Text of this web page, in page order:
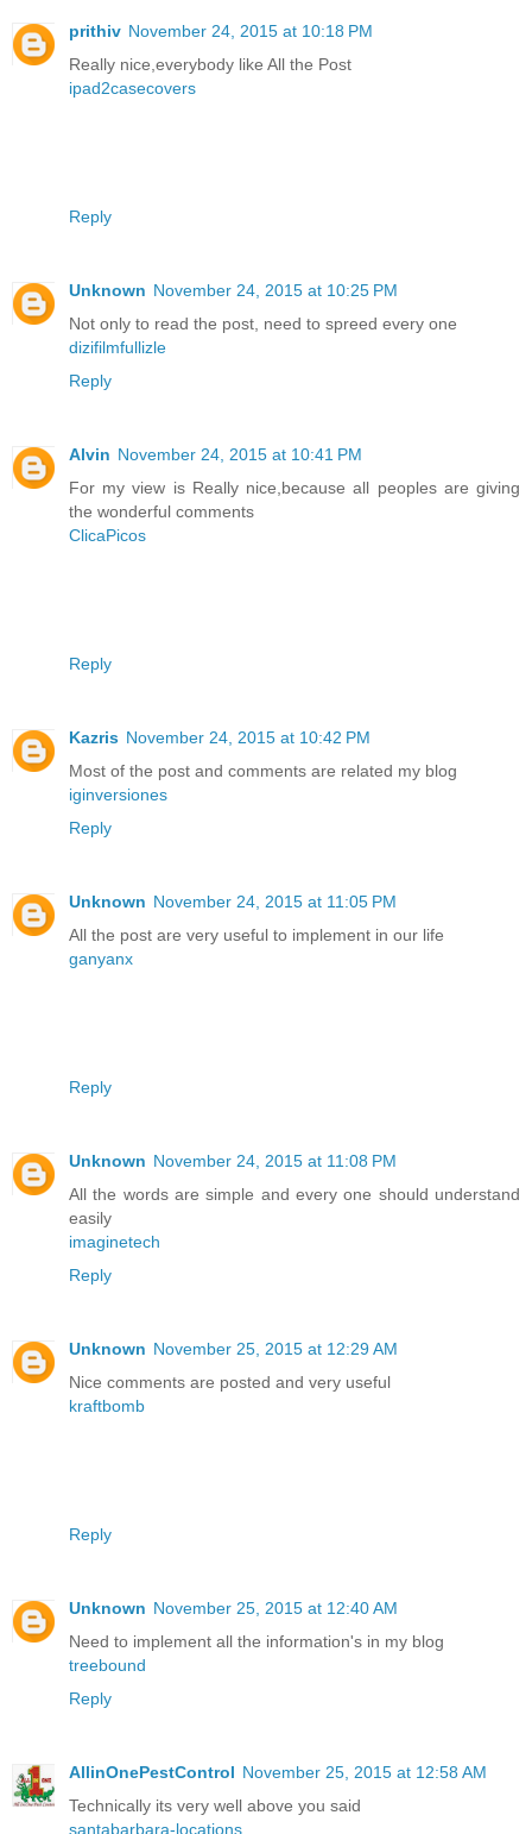
prithiv November 24, 2015 at 10:18 PM
Really nice,everybody like All the Post
ipad2casecovers
Reply
Unknown November 24, 2015 at 10:25 PM
Not only to read the post, need to spreed every one
dizifilmfullizle
Reply
Alvin November 24, 2015 at 10:41 PM
For my view is Really nice,because all peoples are giving
the wonderful comments
ClicaPicos
Reply
Kazris November 24, 2015 at 10:42 PM
Most of the post and comments are related my blog
iginversiones
Reply
Unknown November 24, 2015 at 11:05 PM
All the post are very useful to implement in our life
ganyanx
Reply
Unknown November 24, 2015 at 11:08 PM
All the words are simple and every one should understand
easily
imaginetech
Reply
Unknown November 25, 2015 at 12:29 AM
Nice comments are posted and very useful
kraftbomb
Reply
Unknown November 25, 2015 at 12:40 AM
Need to implement all the information's in my blog
treebound
Reply
AllinOnePestControl November 25, 2015 at 12:58 AM
Technically its very well above you said
santabarbara-locations